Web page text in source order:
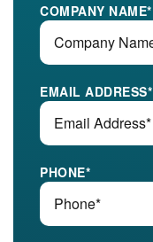
COMPANY NAME*
EMAIL ADDRESS*
PHONE*